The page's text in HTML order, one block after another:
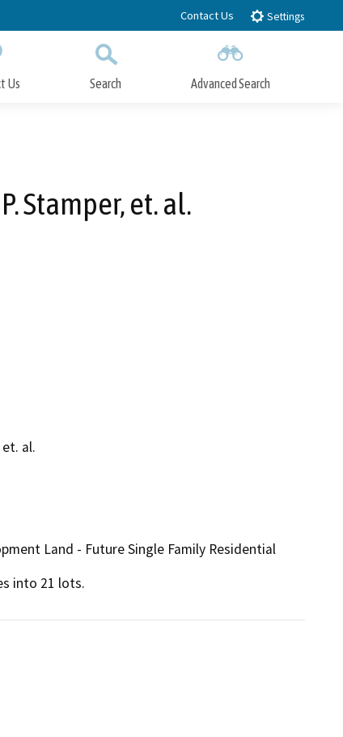
Contact Us Settings
Us Search Advanced Search
Stamper, et. al.
al.
Land - Future Single Family Residential
into 21 lots.